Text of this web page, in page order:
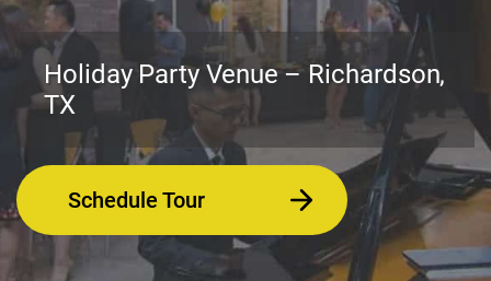
Holiday Party Venue – Richardson,
TX
Schedule Tour